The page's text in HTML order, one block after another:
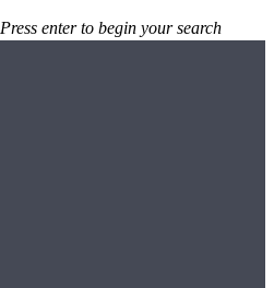
Press enter to begin your search